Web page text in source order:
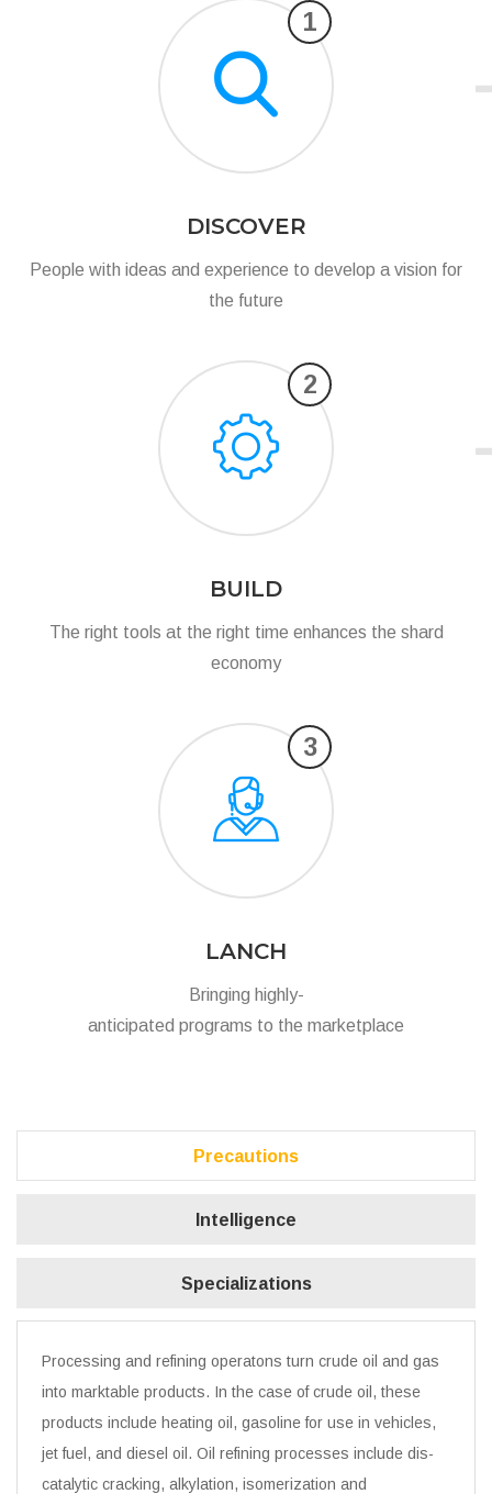
1
DISCOVER
People with ideas and experience to develop a vision for
the future
2
BUILD
The right tools at the right time enhances the shard
economy
3
LANCH
Bringing highly-
anticipated programs to the marketplace
Precautions
Intelligence
Specializations
Processing and refining operatons turn crude oil and gas
into marktable products. In the case of crude oil, these
products include heating oil, gasoline for use in vehicles,
jet fuel, and diesel oil. Oil refining processes include dis-
catalytic cracking, alkylation, isomerization and